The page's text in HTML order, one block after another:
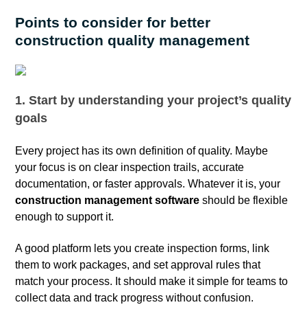
Points to consider for better
construction quality management
1. Start by understanding your project’s quality
goals
Every project has its own definition of quality. Maybe
your focus is on clear inspection trails, accurate
documentation, or faster approvals. Whatever it is, your
construction management software should be flexible
enough to support it.
A good platform lets you create inspection forms, link
them to work packages, and set approval rules that
match your process. It should make it simple for teams to
collect data and track progress without confusion.